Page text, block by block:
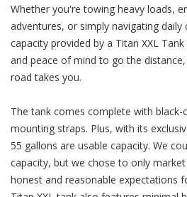
Whether you're towing heavy loads,
adventures, or simply navigating
capacity provided by a Titan XXL
and peace of mind to go the
road takes you.
The tank comes complete with black-
mounting straps. Plus, with its
55 gallons are usable capacity. We
capacity, but we chose to only
honest and reasonable expectations